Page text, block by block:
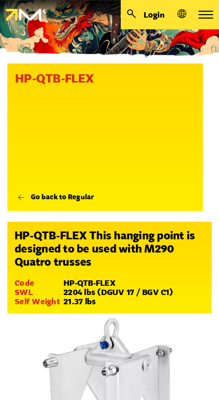
Login
HP-QTB-FLEX
Go back to Regular
HP-QTB-FLEX This hanging point is
designed to be used with M290
Quatro trusses
Code
HP-QTB-FLEX
SWL
2204 lbs (DGUV 17 / BGV C1)
Self Weight 21.37 lbs